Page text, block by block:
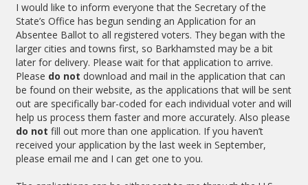
I would like to inform everyone that the Secretary of the
State’s Office has begun sending an Application for an
Absentee Ballot to all registered voters. They began with the
larger cities and towns first, so Barkhamsted may be a bit
later for delivery. Please wait for that application to arrive.
Please do not download and mail in the application that can
be found on their website, as the applications that will be sent
out are specifically bar-coded for each individual voter and will
help us process them faster and more accurately. Also please
do notfill out more than one application. If you haven’t
received your application by the last week in September,
please email me and I can get one to you.